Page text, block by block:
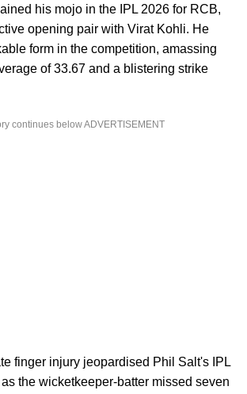
his mojo in the IPL 2026 for RCB,
opening pair with Virat Kohli. He
form in the competition, amassing
of 33.67 and a blistering strike
continues below ADVERTISEMENT
finger injury jeopardised Phil Salt's IPL
the wicketkeeper-batter missed seven